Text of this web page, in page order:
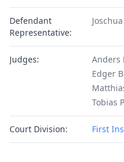
Defendant
Representative:
Judges:
Anders
Edger
Tobias
Court Division: First